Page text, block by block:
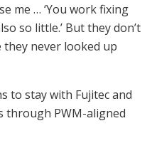
me … ‘You work fixing
so little.’ But they don’t
they never looked up
to stay with Fujitec and
through PWM-aligned